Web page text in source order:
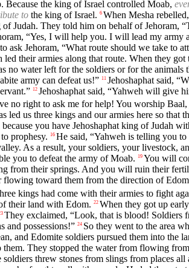
Because the king of Israel controlled Moab,
to the king of Israel. 6 When Mesha
of Judah. They told him on behalf of
“Yes, I will help you. I will lead my
ask Jehoram, “What route should we take
led their armies along that route. When they
no water left for the soldiers or for the animals
army can defeat us!” 11 Jehoshaphat said,
12 Jehoshaphat said, “Yahweh will give
no right to ask me for help! You worship
led us three kings and our armies here so that
you have Jehoshaphat king of Judah
prophesy. 16 He said, “Yahweh is telling you
As a result, your soldiers, your livestock,
you to defeat the army of Moab. 19 You will
from their springs. And you will ruin their
flowing toward them from the direction of
kings had come with their armies to fight
their land with Edom. 22 When they got up
They exclaimed, “Look, that is blood! Soldiers
and possessions!” 24 So they went to the area
and Edomite soldiers pursued them into the
They stopped the water from flowing
soldiers threw stones from slings from places